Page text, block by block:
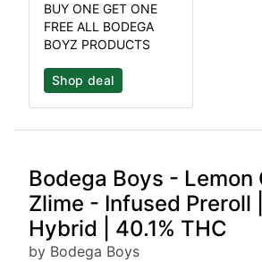
BUY ONE GET ONE
FREE ALL BODEGA
BOYZ PRODUCTS
Shop deal
Bodega Boys - Lemon
Zlime - Infused Preroll
Hybrid | 40.1% THC
by Bodega Boys